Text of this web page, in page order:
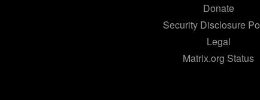
Donate
Security Disclosure
Legal
Matrix.org Status